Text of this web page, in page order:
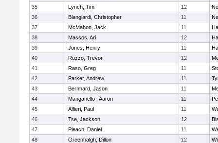
35
Lynch, Tim 12
36
Blangiardi, Christopher 11
37
McMahon, Jack 11
38
Massos, Ari 12
39
Jones, Henry 11
40
Ruzzo, Trevor 12
41
Raso, Greg 11
42
Parker, Andrew 11
43
Bernhard, Jason 11
44
Manganello , Aaron 11
45
Alfieri, Paul 11
46
Tse, Jackson 12
47
Pleach, Daniel 11
48
Greenhalgh, Dillon 12